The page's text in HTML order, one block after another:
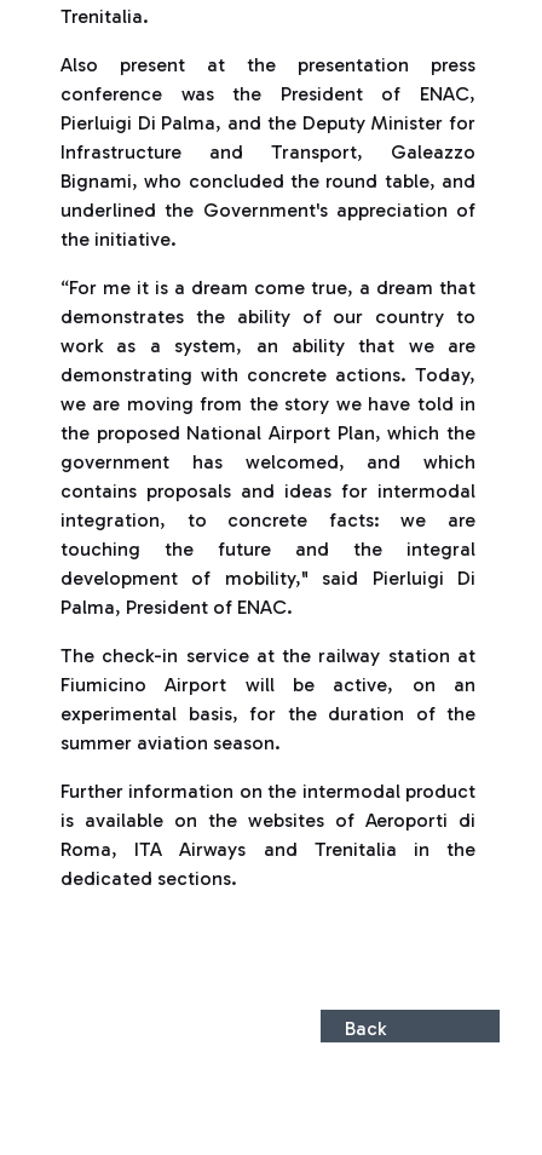
Trenitalia.
Also present at the presentation press
conference was the President of ENAC,
Pierluigi Di Palma, and the Deputy Minister for
Infrastructure and Transport, Galeazzo
Bignami, who concluded the round table, and
underlined the Government's appreciation of
the initiative.
“For me it is a dream come true, a dream that
demonstrates the ability of our country to
work as a system, an ability that we are
demonstrating with concrete actions. Today,
we are moving from the story we have told in
the proposed National Airport Plan, which the
government has welcomed, and which
contains proposals and ideas for intermodal
integration, to concrete facts: we are
touching the future and the integral
development of mobility," said Pierluigi Di
Palma, President of ENAC.
The check-in service at the railway station at
Fiumicino Airport will be active, on an
experimental basis, for the duration of the
summer aviation season.
Further information on the intermodal product
is available on the websites of Aeroporti di
Roma, ITA Airways and Trenitalia in the
dedicated sections.
Back